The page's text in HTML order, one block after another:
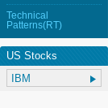
Technical
Patterns(RT)
US Stocks